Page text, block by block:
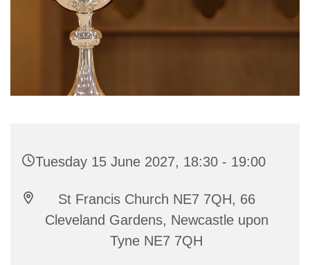
Tuesday 15 June 2027, 18:30 - 19:00
St Francis Church NE7 7QH, 66
Cleveland Gardens, Newcastle upon
Tyne NE7 7QH